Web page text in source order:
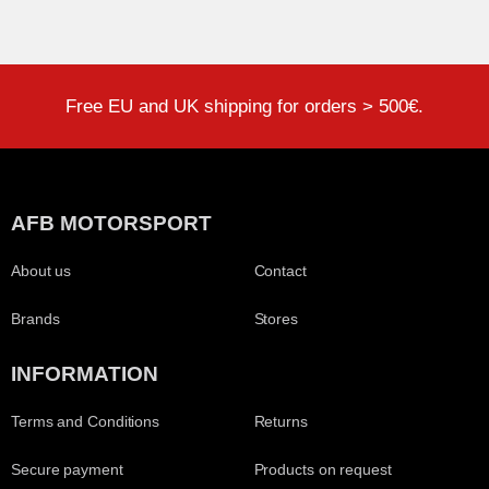
Free EU and UK shipping for orders > 500€.
AFB MOTORSPORT
About us
Brands
Contact
Stores
INFORMATION
Terms and Conditions
Secure payment
Returns
Products on request